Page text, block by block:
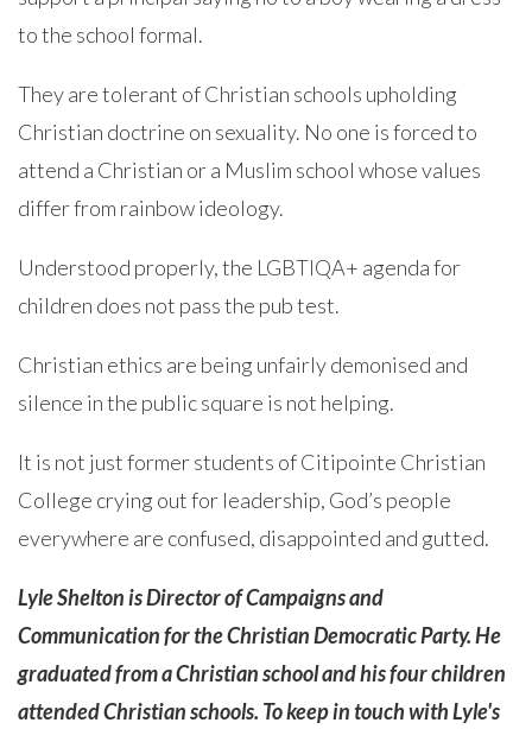
to the school formal.
They are tolerant of Christian schools upholding
Christian doctrine on sexuality. No one is forced to
attend a Christian or a Muslim school whose values
differ from rainbow ideology.
Understood properly, the LGBTIQA+ agenda for
children does not pass the pub test.
Christian ethics are being unfairly demonised and
silence in the public square is not helping.
It is not just former students of Citipointe Christian
College crying out for leadership, God’s people
everywhere are confused, disappointed and gutted.
Lyle Shelton is Director of Campaigns and
Communication for the Christian Democratic Party. He
graduated from a Christian school and his four children
attended Christian schools. To keep in touch with Lyle's